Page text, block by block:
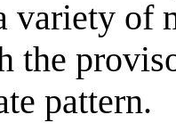
variety of
the
pattern.